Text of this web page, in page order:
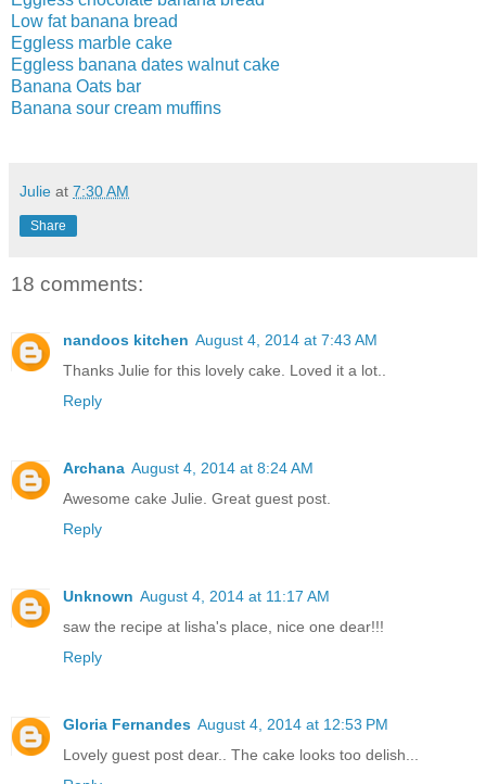
Low fat banana bread
Eggless marble cake
Eggless banana dates walnut cake
Banana Oats bar
Banana sour cream muffins
Julie at 7:30 AM
Share
18 comments:
nandoos kitchen August 4, 2014 at 7:43 AM
Thanks Julie for this lovely cake. Loved it a lot..
Reply
Archana August 4, 2014 at 8:24 AM
Awesome cake Julie. Great guest post.
Reply
Unknown August 4, 2014 at 11:17 AM
saw the recipe at lisha's place, nice one dear!!!
Reply
Gloria Fernandes August 4, 2014 at 12:53 PM
Lovely guest post dear.. The cake looks too delish...